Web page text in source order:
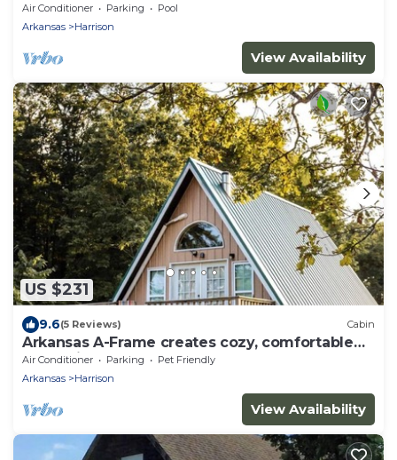
Air Conditioner Parking
Pool
Arkansas
Harrison
View Availability
US $231
9.6(5 Reviews) Cabin
Arkansas A-Frame creates cozy, comfortable
memories for years to come.
Air Conditioner Parking
Pet Friendly
Arkansas
Harrison
View Availability